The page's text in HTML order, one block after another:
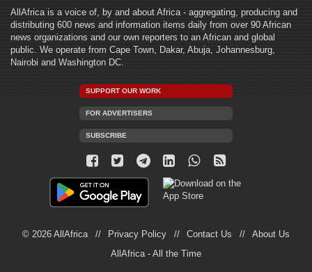
AllAfrica is a voice of, by and about Africa - aggregating, producing and
distributing 600 news and information items daily from over 90 African
news organizations and our own reporters to an African and global
public. We operate from Cape Town, Dakar, Abuja, Johannesburg,
Nairobi and Washington DC.
SUPPORT OUR WORK
FOR ADVERTISERS
SUBSCRIBE
© 2026 AllAfrica Privacy Policy Contact Us
About Us
AllAfrica - All the Time